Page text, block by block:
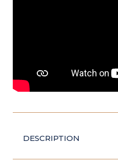
DESCRIPTION